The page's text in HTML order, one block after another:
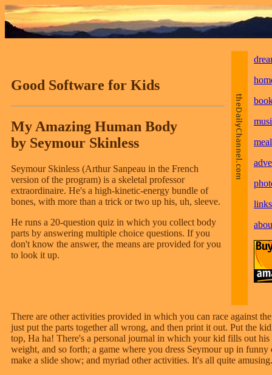
Good Software for Kids
My Amazing Human Body
by Seymour Skinless
Seymour Skinless (Arthur Sanpeau in the French
version of the program) is a skeletal professor
extraordinaire. He's a high-kinetic-energy bundle of
bones, with more than a trick or two up his, uh, sleeve.
He runs a 20-question quiz in which you collect body
parts by answering multiple choice questions. If you
don't know the answer, the means are provided for you
to look it up.
links
There are other activities provided in which you can race against
just put the parts together all wrong, and then print it out. Put the
top, Ha ha! There's a personal journal in which your kid fills out his
weight, and so forth; a game where you dress Seymour up in funny
make a slide show; and myriad other activities. It's all quite amusing.